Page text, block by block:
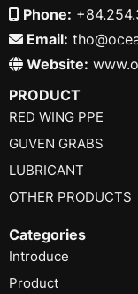
Phone:
Email:
Website:
PRODUCT
RED WING PPE
GUVEN GRABS
LUBRICANT
OTHER PRODUCTS
Categories
Introduce
Product